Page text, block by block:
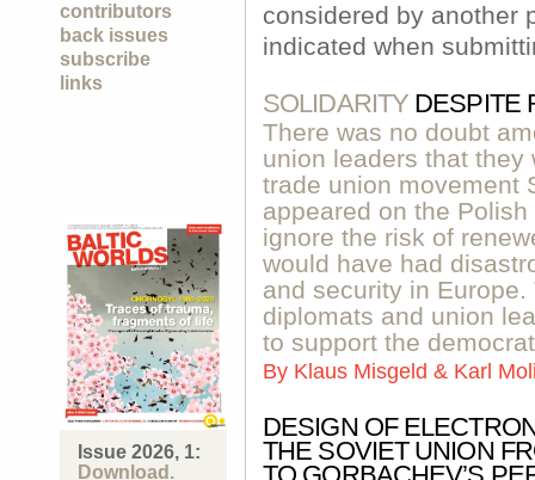
contributors
back issues
subscribe
links
Issue 2026, 1:
Download.
considered by another
indicated when
SOLIDARITY DESPITE
There was no doubt
union leaders that
trade union movement
appeared on the
ignore the risk of
would have had
and security in
diplomats and union
to support the
By Klaus Misgeld & Karl
DESIGN OF
THE SOVIET UNION